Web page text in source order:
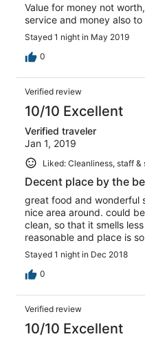
Value for money not
service and money also
Stayed 1 night in May 2019
0
Verified review
10/10 Excellent
Verified traveler
Jan 1, 2019
Liked: Cleanliness, staff
Decent place by the
great food and wonderful
nice area around. could
clean, so that it smells
reasonable and place is
Stayed 1 night in Dec 2018
0
Verified review
10/10 Excellent